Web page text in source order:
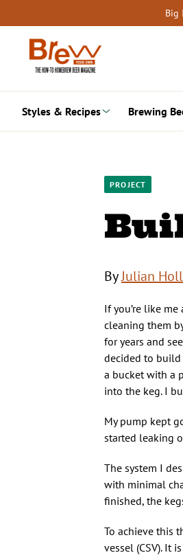
to
content
Big
Styles & Recipes Brewing
PROJECT
ByJulian
If you’re like
cleaning them
for years and
decided to build
a bucket with a
into the keg. I
My pump kept
started leaking
The system I
with minimal
finished, the
To achieve this
vessel (CSV). It